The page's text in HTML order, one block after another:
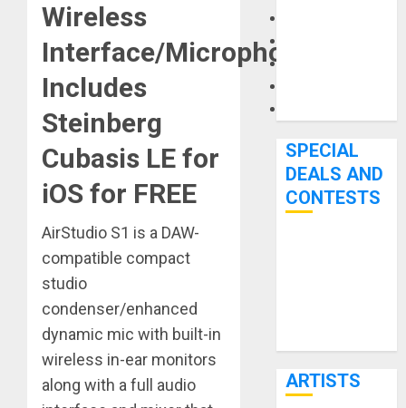
Wireless
Interface/Microphone
Includes
Steinberg
Cubasis LE for
iOS for FREE
AirStudio S1 is a DAW-
compatible compact
studio
condenser/enhanced
dynamic mic with built-in
wireless in-ear monitors
along with a full audio
SPECIAL
DEALS AND
CONTESTS
ARTISTS